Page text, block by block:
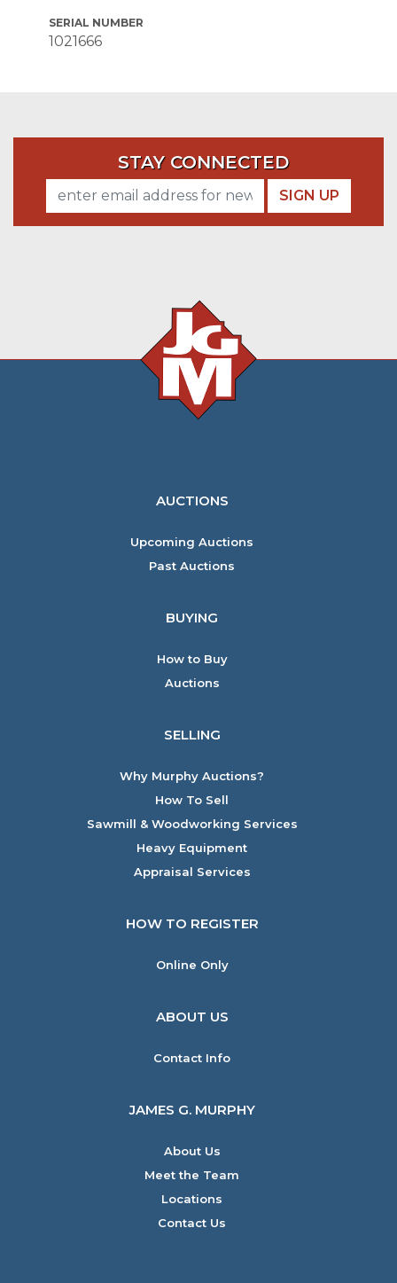
SERIAL NUMBER
1021666
STAY CONNECTED
SIGN UP
AUCTIONS
Upcoming Auctions
Past Auctions
BUYING
How to Buy
Auctions
SELLING
Why Murphy Auctions?
How To Sell
Sawmill & Woodworking Services
Heavy Equipment
Appraisal Services
HOW TO REGISTER
Online Only
ABOUT US
Contact Info
JAMES G. MURPHY
About Us
Meet the Team
Locations
Contact Us